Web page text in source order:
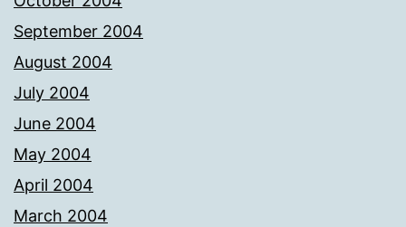
September 2004
August 2004
July 2004
June 2004
May 2004
April 2004
March 2004